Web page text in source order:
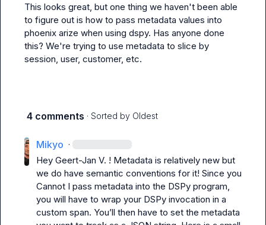
This looks great, but one thing we haven't been able
to figure out is how to pass metadata values into
phoenix arize when using dspy. Has anyone done
this? We're trying to use metadata to slice by
session, user, customer, etc.
4 comments · Sorted by Oldest
Mikyo ·
Hey Geert-Jan V. ! Metadata is relatively new but
we do have semantic conventions for it! Since you
Cannot I pass metadata into the DSPy program,
you will have to wrap your DSPy invocation in a
custom span. You’ll then have to set the metadata